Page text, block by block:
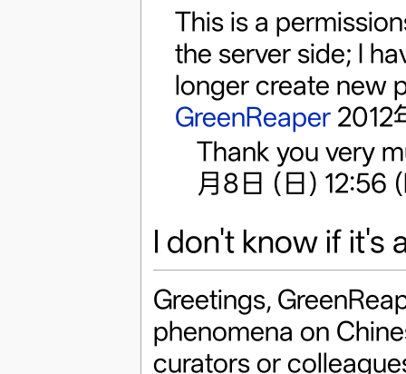
This is a
the server side; I
longer create new
GreenReaper2012
Thank you very
月8日 (日) 12:56
I don't know if it's
Greetings,
phenomena on
curators or